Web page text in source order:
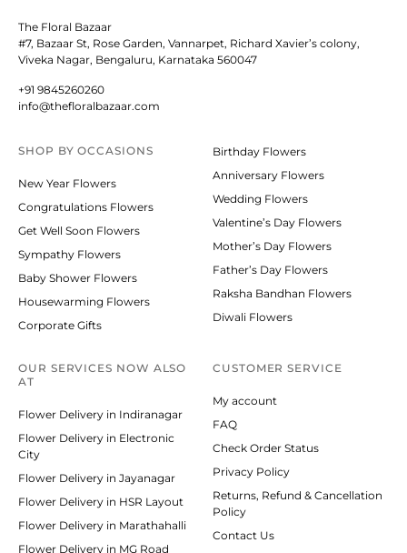
The Floral Bazaar
#7, Bazaar St, Rose Garden, Vannarpet, Richard Xavier’s colony,
Viveka Nagar, Bengaluru, Karnataka 560047
+91 9845260260
info@thefloralbazaar.com
SHOP BYOCCASIONS
New Year Flowers
Congratulations Flowers
Get Well Soon Flowers
Sympathy Flowers
Baby Shower Flowers
Housewarming Flowers
Corporate Gifts
Birthday Flowers
Anniversary Flowers
Wedding Flowers
Valentine’s Day Flowers
Mother’s Day Flowers
Father’s Day Flowers
Raksha Bandhan Flowers
Diwali Flowers
OUR SERVICES NOW ALSO
AT
Flower Delivery in Indiranagar
Flower Delivery in Electronic
City
Flower Delivery in Jayanagar
Flower Delivery in HSR Layout
Flower Delivery in Marathahalli
Flower Delivery in MG Road
CUSTOMER SERVICE
My account
FAQ
Check Order Status
Privacy Policy
Returns, Refund & Cancellation
Policy
Contact Us